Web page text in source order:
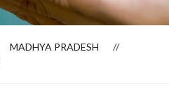
MADHYA PRADESH